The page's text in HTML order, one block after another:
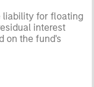
liability for floating
interest
on the fund's